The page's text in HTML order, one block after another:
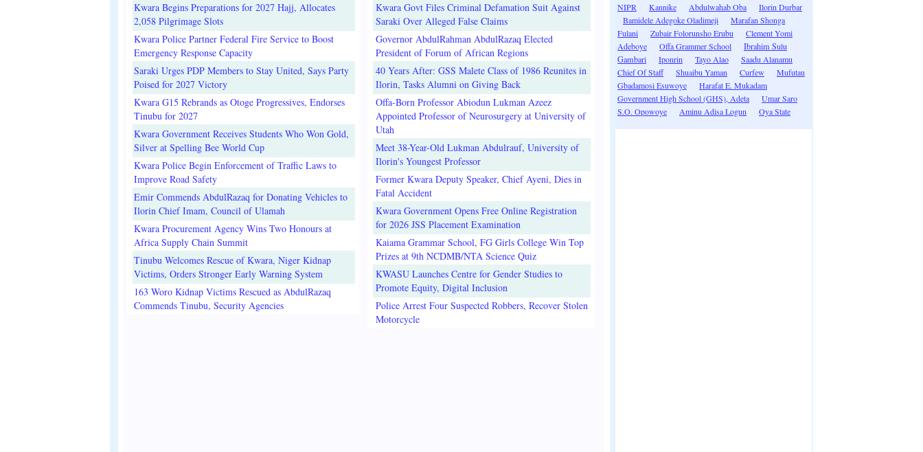
Kwara Begins Preparations for 2027 Hajj, Allocates
2,058 Pilgrimage Slots
Kwara Police Partner Federal Fire Service to Boost
Emergency Response Capacity
Saraki Urges PDP Members to Stay United, Says Party
Poised for 2027 Victory
Kwara G15 Rebrands as Otoge Progressives, Endorses
Tinubu for 2027
Kwara Government Receives Students Who Won Gold,
Silver at Spelling Bee World Cup
Kwara Police Begin Enforcement of Traffic Laws to
Improve Road Safety
Emir Commends AbdulRazaq for Donating Vehicles to
Ilorin Chief Imam, Council of Ulamah
Kwara Procurement Agency Wins Two Honours at
Africa Supply Chain Summit
Tinubu Welcomes Rescue of Kwara, Niger Kidnap
Victims, Orders Stronger Early Warning System
163 Woro Kidnap Victims Rescued as AbdulRazaq
Commends Tinubu, Security Agencies
Kwara Govt Files Criminal Defamation Suit Against
Saraki Over Alleged False Claims
Governor AbdulRahman AbdulRazaq Elected
President of Forum of African Regions
40 Years After: GSS Malete Class of 1986 Reunites in
Ilorin, Tasks Alumni on Giving Back
Offa-Born Professor Abiodun Lukman Azeez
Appointed Professor of Neurosurgery at University of
Utah
Meet 38-Year-Old Lukman Abdulrauf, University of
Ilorin's Youngest Professor
Former Kwara Deputy Speaker, Chief Ayeni, Dies in
Fatal Accident
Kwara Government Opens Free Online Registration
for 2026 JSS Placement Examination
Kaiama Grammar School, FG Girls College Win Top
Prizes at 9th NCDMB/NTA Science Quiz
KWASU Launches Centre for Gender Studies to
Promote Equity, Digital Inclusion
Police Arrest Four Suspected Robbers, Recover Stolen
Motorcycle
NIPR
Kannike Abdulwahab Oba
Ilorin Durbar
Bamidele Adegoke Oladimeji
Marafan Shonga
Fulani
Zubair Folorunsho Erubu
Clement Yomi
Adeboye
Offa Grammer School
Ibrahim Sulu
Gambari
Iponrin Tayo Alao
Saadu Alanamu
Chief Of Staff
Shuaibu Yaman Curfew
Mufutau
Gbadamosi Esuwoye
Harafat E. Mukadam
Government High School (GHS), Adeta
Umar Saro
S.O. Opowoye
Aminu Adisa Logun Oya State